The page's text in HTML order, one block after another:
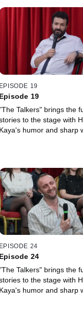
EPISODE 19
Episode 19
Talkers" brings the
to the stage with
Kaya's humor and sharp
EPISODE 24
Episode 24
Talkers" brings the
to the stage with
Kaya's humor and sharp